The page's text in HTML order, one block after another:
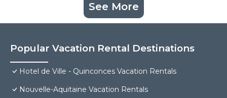
See More
Popular Vacation Rental Destinations
Hotel de Ville - Quinconces Vacation Rentals
Nouvelle-Aquitaine Vacation Rentals